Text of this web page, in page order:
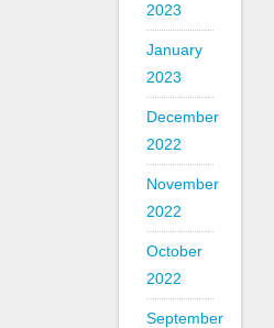
2023
January
2023
December
2022
November
2022
October
2022
September